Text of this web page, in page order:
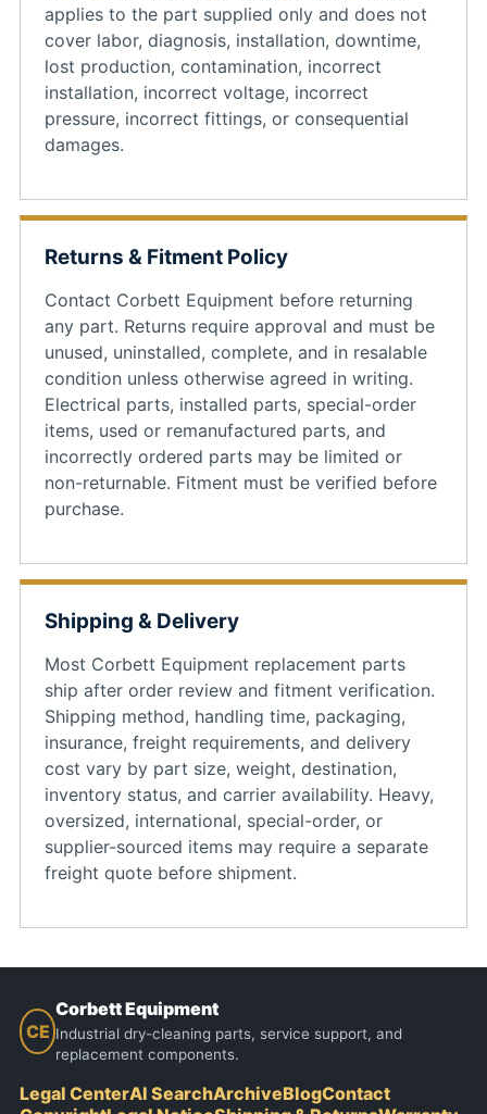
applies to the part supplied only and does not
cover labor, diagnosis, installation, downtime,
lost production, contamination, incorrect
installation, incorrect voltage, incorrect
pressure, incorrect fittings, or consequential
damages.
Returns & Fitment Policy
Contact Corbett Equipment before returning
any part. Returns require approval and must be
unused, uninstalled, complete, and in resalable
condition unless otherwise agreed in writing.
Electrical parts, installed parts, special-order
items, used or remanufactured parts, and
incorrectly ordered parts may be limited or
non-returnable. Fitment must be verified before
purchase.
Shipping & Delivery
Most Corbett Equipment replacement parts
ship after order review and fitment verification.
Shipping method, handling time, packaging,
insurance, freight requirements, and delivery
cost vary by part size, weight, destination,
inventory status, and carrier availability. Heavy,
oversized, international, special-order, or
supplier-sourced items may require a separate
freight quote before shipment.
CE
Corbett Equipment
Industrial dry-cleaning parts, service support, and
replacement components.
Legal CenterAI SearchArchiveBlogContact